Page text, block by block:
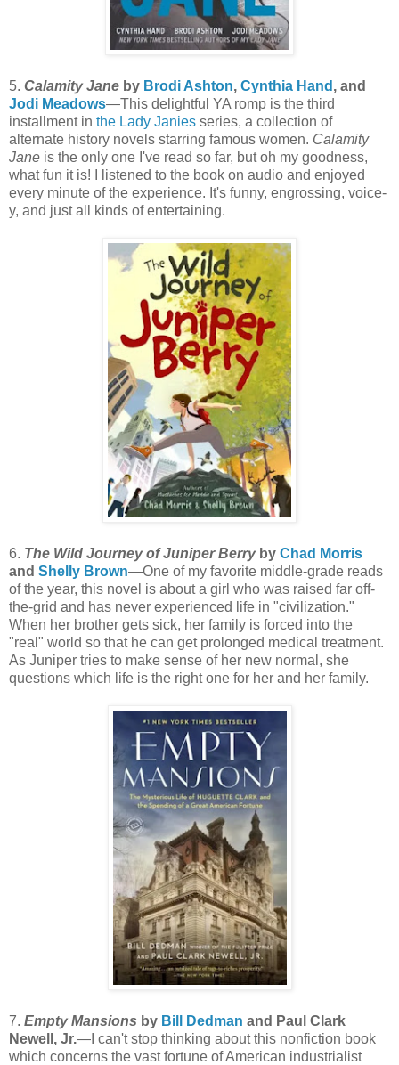
5. Calamity Jane by Brodi Ashton, Cynthia Hand , and
Jodi Meadows—This delightful YA romp is the third
installment in the Lady Janies series, a collection of
alternate history novels starring famous women. Calamity
Jane is the only one I've read so far, but oh my goodness,
what fun it is! I listened to the book on audio and enjoyed
every minute of the experience. It's funny, engrossing, voice-
y, and just all kinds of entertaining.
6. The Wild Journey of Juniper Berryby Chad Morris
and Shelly Brown—One of my favorite middle-grade reads
of the year, this novel is about a girl who was raised far off-
the-grid and has never experienced life in "civilization."
When her brother gets sick, her family is forced into the
"real" world so that he can get prolonged medical treatment.
As Juniper tries to make sense of her new normal, she
questions which life is the right one for her and her family.
7. Empty Mansions by Bill Dedman and Paul Clark
Newell, Jr.—I can't stop thinking about this nonfiction book
which concerns the vast fortune of American industrialist